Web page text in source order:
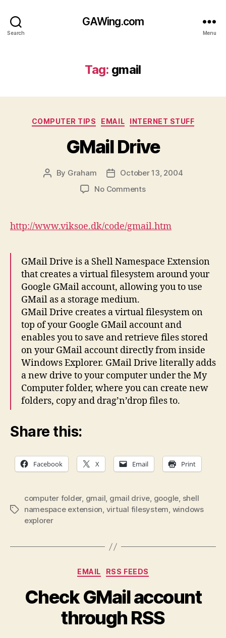
Search
GAWing.com
Menu
Tag: gmail
Categories
COMPUTER TIPS EMAIL INTERNET STUFF
GMail Drive
Post
By Graham
Post
date
October 13, 2004
No Commentson
http://www.viksoe.dk/code/gmail.htm
GMail Drive is a Shell Namespace Extension
that creates a virtual filesystem around your
Google GMail account, allowing you to use
GMail as a storage medium.
GMail Drive creates a virtual filesystem on
top of your Google GMail account and
enables you to save and retrieve files stored
on your GMail account directly from inside
Windows Explorer. GMail Drive literally adds
a new drive to your computer under the My
Computer folder, where you can create new
folders, copy and drag’n’drop files to.
Share this:
Facebook X Email Print
Tags
computer folder, gmail, gmail drive, google, shell
namespace extension, virtual filesystem, windows
explorer
Categories
EMAIL RSS FEEDS
Check GMail account
through RSS